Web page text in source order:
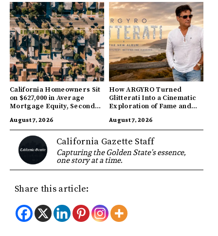
California Homeowners Sit
on $627,000 in Average
Mortgage Equity, Second
August 7, 2026
How ARGYRO Turned
Glitterati Into a Cinematic
Exploration of Fame and
August 7, 2026
California Gazette Staff
Capturing the Golden State's essence,
one story at a time.
Share this article: